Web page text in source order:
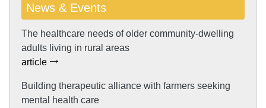
News & Events
The healthcare needs of older community-dwelling
adults living in rural areas
article
Building therapeutic alliance with farmers seeking
mental health care